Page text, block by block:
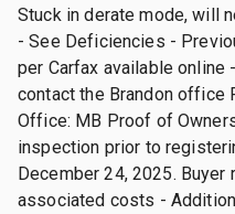
Stuck in derate mode, will
- See Deficiencies -
per Carfax available online
contact the Brandon office
Office: MB Proof of
inspection prior to
December 24, 2025.
associated costs -